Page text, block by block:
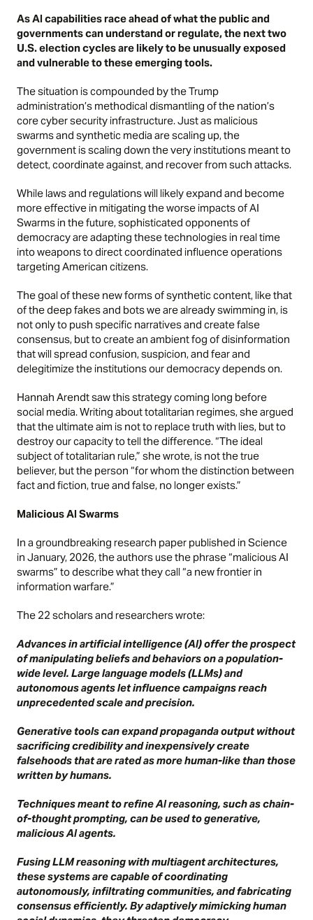
As AI capabilities race ahead of what the public and
governments can understand or regulate, the next two
U.S. election cycles are likely to be unusually exposed
and vulnerable to these emerging tools.
The situation is compounded by the Trump
administration’s methodical dismantling of the nation’s
core cyber security infrastructure. Just as malicious
swarms and synthetic media are scaling up, the
government is scaling down the very institutions meant to
detect, coordinate against, and recover from such attacks.
While laws and regulations will likely expand and become
more effective in mitigating the worse impacts of AI
Swarms in the future, sophisticated opponents of
democracy are adapting these technologies in real time
into weapons to direct coordinated influence operations
targeting American citizens.
The goal of these new forms of synthetic content, like that
of the deep fakes and bots we are already swimming in, is
not only to push specific narratives and create false
consensus, but to create an ambient fog of disinformation
that will spread confusion, suspicion, and fear and
delegitimize the institutions our democracy depends on.
Hannah Arendtsaw this strategy coming long before
social media. Writing about totalitarian regimes, she argued
that the ultimate aim is not to replace truth with lies, but to
destroy our capacity to tell the difference. “The ideal
subject of totalitarian rule,” she wrote, is not the true
believer, but the person “for whom the distinction between
fact and fiction, true and false, no longer exists.”
Malicious AI Swarms
In a groundbreaking research paper published inScience
in January, 2026, the authors use the phrase “malicious AI
swarms” to describe what they call “a new frontier in
information warfare.”
The 22 scholars and researchers wrote:
Advances in artificial intelligence (AI) offer the prospect
of manipulating beliefs and behaviors on a population-
wide level. Large language models (LLMs) and
autonomous agents let influence campaigns reach
unprecedented scale and precision.
Generative tools can expand propaganda output without
sacrificing credibility and inexpensively create
falsehoods that are rated as more human-like than those
written by humans.
Techniques meant to refine AI reasoning, such as chain-
of-thought prompting, can be used to generative,
malicious AI agents.
Fusing LLM reasoning with multiagent architectures,
these systems are capable of coordinating
autonomously, infiltrating communities, and fabricating
consensus efficiently. By adaptively mimicking human